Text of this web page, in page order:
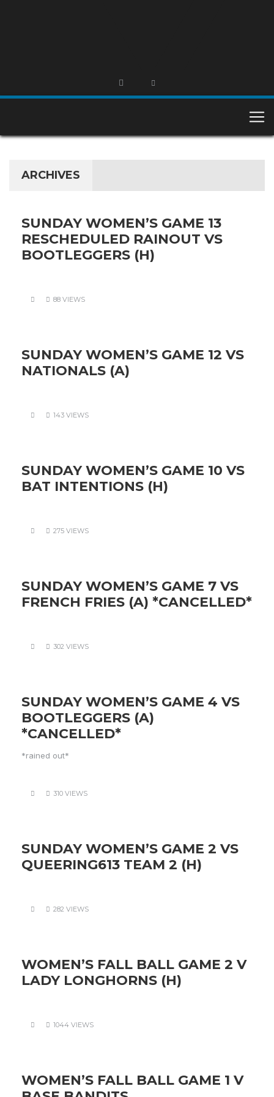
ARCHIVES
SUNDAY WOMEN’S GAME 13
RESCHEDULED RAINOUT VS
BOOTLEGGERS (H)
88 VIEWS
SUNDAY WOMEN’S GAME 12 VS
NATIONALS (A)
143 VIEWS
SUNDAY WOMEN’S GAME 10 VS
BAT INTENTIONS (H)
275 VIEWS
SUNDAY WOMEN’S GAME 7 VS
FRENCH FRIES (A) *CANCELLED*
302 VIEWS
SUNDAY WOMEN’S GAME 4 VS
BOOTLEGGERS (A)
*CANCELLED*
*rained out*
310 VIEWS
SUNDAY WOMEN’S GAME 2 VS
QUEERING613 TEAM 2 (H)
282 VIEWS
WOMEN’S FALL BALL GAME 2 V
LADY LONGHORNS (H)
1044 VIEWS
WOMEN’S FALL BALL GAME 1 V